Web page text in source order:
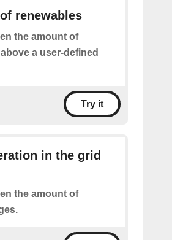
renewables
the amount of
a user-defined
Try it
in the grid
the amount of